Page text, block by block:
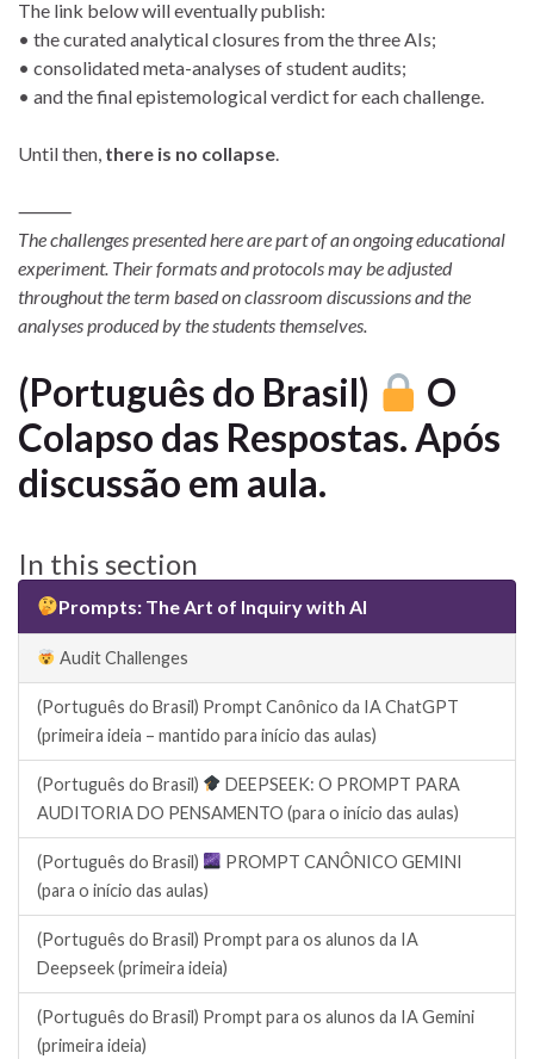
The link below will eventually publish:
• the curated analytical closures from the three AIs;
• consolidated meta-analyses of student audits;
• and the final epistemological verdict for each challenge.
Until then, there is no collapse.
⸻
The challenges presented here are part of an ongoing educational
experiment. Their formats and protocols may be adjusted
throughout the term based on classroom discussions and the
analyses produced by the students themselves.
(Português do Brasil)
O
Colapso das Respostas. Após
discussão em aula.
In this section
Prompts: The Art of Inquiry with AI
Audit Challenges
(Português do Brasil) Prompt Canônico da IA ChatGPT
(primeira ideia – mantido para início das aulas)
(Português do Brasil)
DEEPSEEK: O PROMPT PARA
AUDITORIA DO PENSAMENTO (para o início das aulas)
(Português do Brasil)
PROMPT CANÔNICO GEMINI
(para o início das aulas)
(Português do Brasil) Prompt para os alunos da IA
Deepseek (primeira ideia)
(Português do Brasil) Prompt para os alunos da IA Gemini
(primeira ideia)